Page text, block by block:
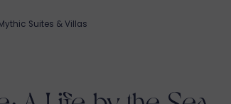
Suites & Villas